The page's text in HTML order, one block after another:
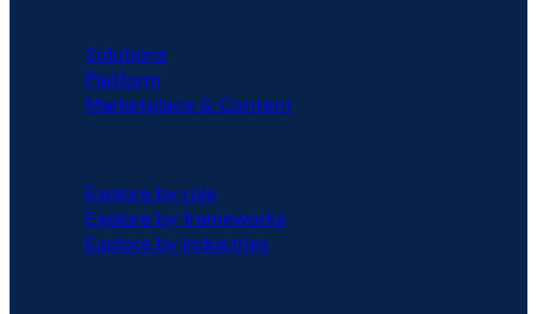
Solutions
Platform
Marketplace & Content
Explore by role
Explore by frameworks
Explore by industries